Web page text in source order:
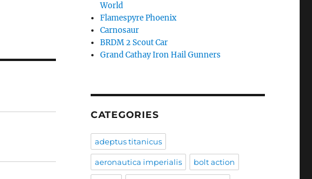
World
Flamespyre Phoenix
Carnosaur
BRDM 2 Scout Car
Grand Cathay Iron Hail Gunners
CATEGORIES
adeptus titanicus
aeronautica imperialis bolt action